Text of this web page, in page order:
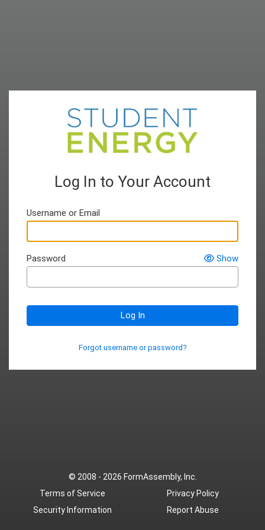
Log In to Your Account
Username or Email
Password Show
Log In
Forgot username or password?
© 2008 - 2026 FormAssembly, Inc.
Terms of Service
Privacy Policy
Security Information
Report Abuse